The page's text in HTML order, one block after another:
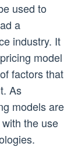
used to
a
industry. It
model
factors that
As
models are
the use